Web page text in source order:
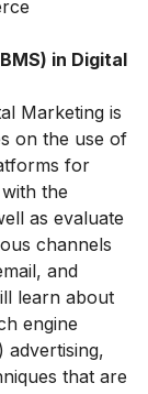
in Digital
Marketing is
on the use of
for
the
as evaluate
channels
and
learn about
engine
advertising,
that are